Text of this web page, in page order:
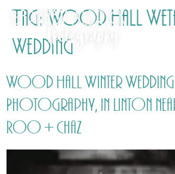
Tag: Wood Hall
Wedding
Wood Hall Winter Wedding
Photography, in Linton
Roo + Chaz